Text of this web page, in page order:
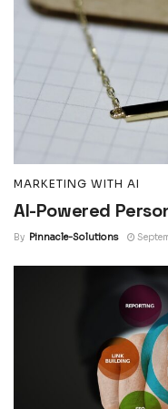
MARKETING WITH AI
AI-Powered
By Pinnacle-Solutions